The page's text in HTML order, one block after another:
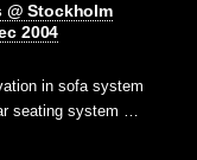
@ Stockholm
2004
in sofa system
seating system …